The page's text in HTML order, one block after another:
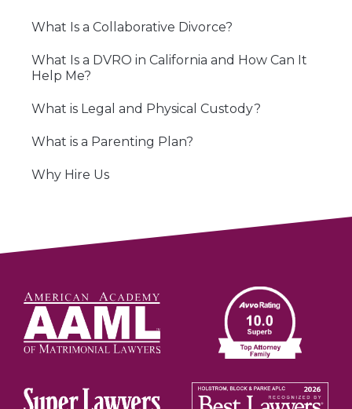
What Is a Collaborative Divorce?
What Is a DVRO in California and How Can It
Help Me?
What is Legal and Physical Custody?
What is a Parenting Plan?
Why Hire Us